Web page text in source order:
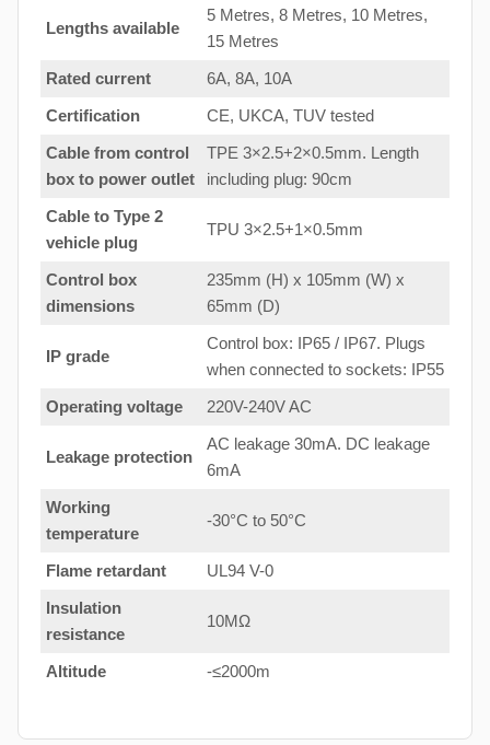
Lengths available
5 Metres, 8 Metres, 10 Metres,
15 Metres
Rated current
6A, 8A, 10A
Certification
CE, UKCA, TUV tested
Cable from control
box to power outlet
TPE 3×2.5+2×0.5mm. Length
including plug: 90cm
Cable to Type 2
vehicle plug
TPU 3×2.5+1×0.5mm
Control box
dimensions
235mm (H) x 105mm (W) x
65mm (D)
IP grade
Control box: IP65 / IP67. Plugs
when connected to sockets: IP55
Operating voltage
220V-240V AC
Leakage protection
AC leakage 30mA. DC leakage
6mA
Working
temperature
-30°C to 50°C
Flame retardant
UL94 V-0
Insulation
resistance
10MΩ
Altitude -≤2000m